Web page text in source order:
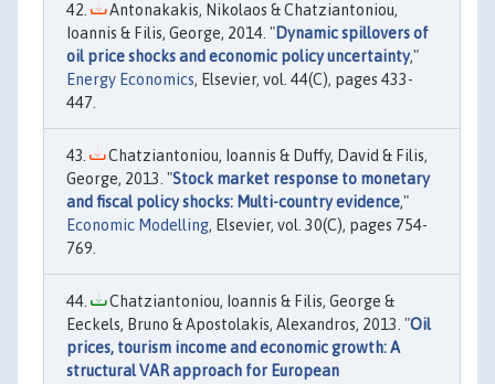
Antonakakis, Nikolaos & Chatziantoniou,
Ioannis & Filis, George, 2014. "Dynamic spillovers of
oil price shocks and economic policy uncertainty,"
Energy Economics, Elsevier, vol. 44(C), pages 433-
447.
Chatziantoniou, Ioannis & Duffy, David & Filis,
George, 2013. "Stock market response to monetary
and fiscal policy shocks: Multi-country evidence,"
Economic Modelling, Elsevier, vol. 30(C), pages 754-
769.
Chatziantoniou, Ioannis & Filis, George &
Eeckels, Bruno & Apostolakis, Alexandros, 2013. "Oil
prices, tourism income and economic growth: A
structural VAR approach for European